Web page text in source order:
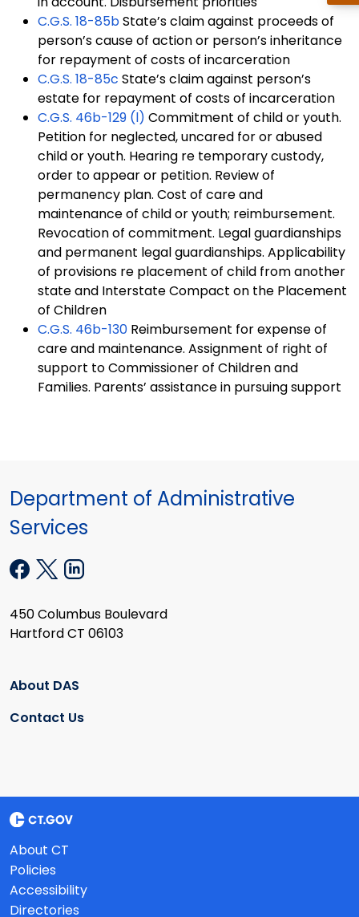
C.G.S. 18-85bState’s claim against proceeds of
person’s cause of action or person’s inheritance
for repayment of costs of incarceration
C.G.S. 18-85c State’s claim against person’s
estate for repayment of costs of incarceration
C.G.S. 46b-129 (l) Commitment of child or youth.
Petition for neglected, uncared for or abused
child or youth. Hearing re temporary custody,
order to appear or petition. Review of
permanency plan. Cost of care and
maintenance of child or youth; reimbursement.
Revocation of commitment. Legal guardianships
and permanent legal guardianships. Applicability
of provisions re placement of child from another
state and Interstate Compact on the Placement
of Children
C.G.S. 46b-130 Reimbursement for expense of
care and maintenance. Assignment of right of
support to Commissioner of Children and
Families. Parents’ assistance in pursuing support
Department of Administrative
Services
450 Columbus Boulevard
Hartford CT 06103
About DAS
Contact Us
About CT
Policies
Accessibility
Directories